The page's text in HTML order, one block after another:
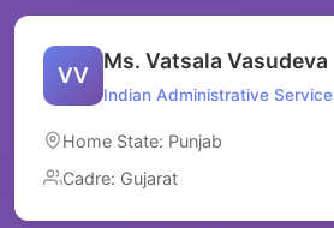
VV
Ms. Vatsala Vasudeva
Indian Administrative Service
Home State: Punjab
Cadre: Gujarat